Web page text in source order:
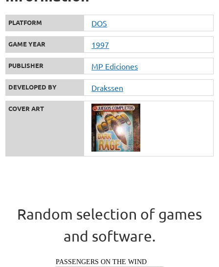
PLATFORM DOS
GAME YEAR 1997
PUBLISHER MP Ediciones
DEVELOPED BY Drakssen
COVER ART
Random selection of games
and software.
PASSENGERS ON THE WIND